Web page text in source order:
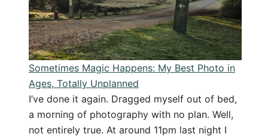
Pack
for
my
Holiday
Sometimes Magic Happens: My Best Photo in
Ages, Totally Unplanned
I’ve done it again. Dragged myself out of bed,
a morning of photography with no plan. Well,
not entirely true. At around 11pm last night I